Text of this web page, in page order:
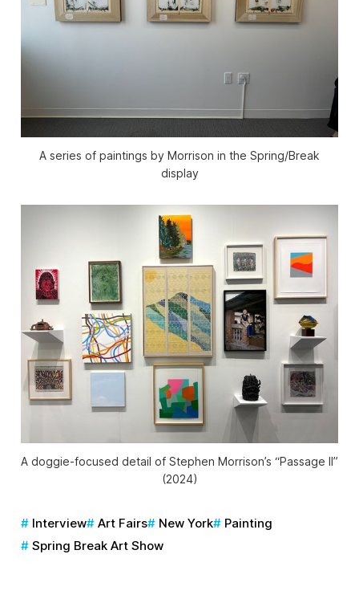
A series of paintings by Morrison in the Spring/Break
display
A doggie-focused detail of Stephen Morrison’s “Passage II”
(2024)
Interview Art Fairs New York
Painting
Spring Break Art Show